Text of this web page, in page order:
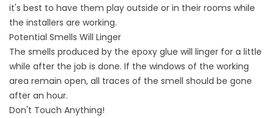
it's best to have them play outside or in their rooms while
the installers are working.
Potential Smells Will Linger
The smells produced by the epoxy glue will linger for a little
while after the job is done. If the windows of the working
area remain open, all traces of the smell should be gone
after an hour.
Don't Touch Anything!